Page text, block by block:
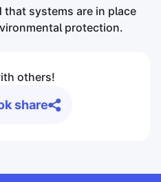
systems are in place
protection.
others!
share